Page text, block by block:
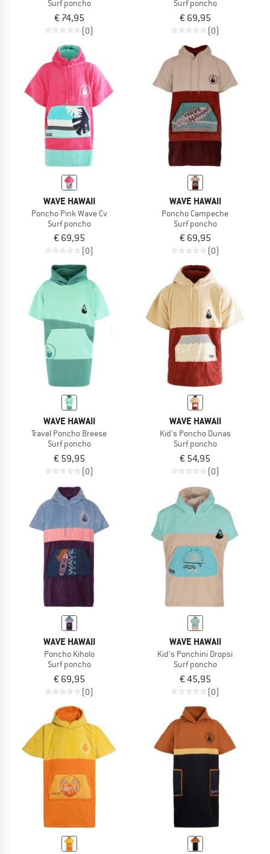
Surf poncho
€ 74,95
(0)
Surf poncho
€ 69,95
(0)
WAVE HAWAII
Poncho Pink Wave Cv
Surf poncho
€ 69,95
(0)
WAVE HAWAII
Poncho Campeche
Surf poncho
€ 69,95
(0)
WAVE HAWAII
Travel Poncho Breese
Surf poncho
€ 59,95
(0)
WAVE HAWAII
Kid's Poncho Dunas
Surf poncho
€ 54,95
(0)
WAVE HAWAII
Poncho Kiholo
Surf poncho
€ 69,95
(0)
WAVE HAWAII
Kid's Ponchini Dropsi
Surf poncho
€ 45,95
(0)